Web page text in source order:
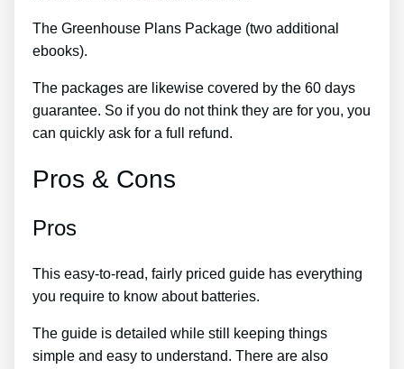
The Greenhouse Plans Package (two additional
ebooks).
The packages are likewise covered by the 60 days
guarantee. So if you do not think they are for you, you
can quickly ask for a full refund.
Pros & Cons
Pros
This easy-to-read, fairly priced guide has everything
you require to know about batteries.
The guide is detailed while still keeping things
simple and easy to understand. There are also